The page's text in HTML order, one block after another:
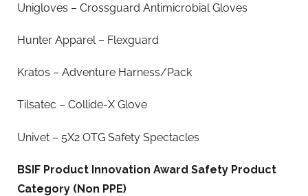
Unigloves – Crossguard Antimicrobial Gloves
Hunter Apparel – Flexguard
Kratos – Adventure Harness/Pack
Tilsatec – Collide-X Glove
Univet – 5X2 OTG Safety Spectacles
BSIF Product Innovation Award Safety Product
Category (Non PPE)